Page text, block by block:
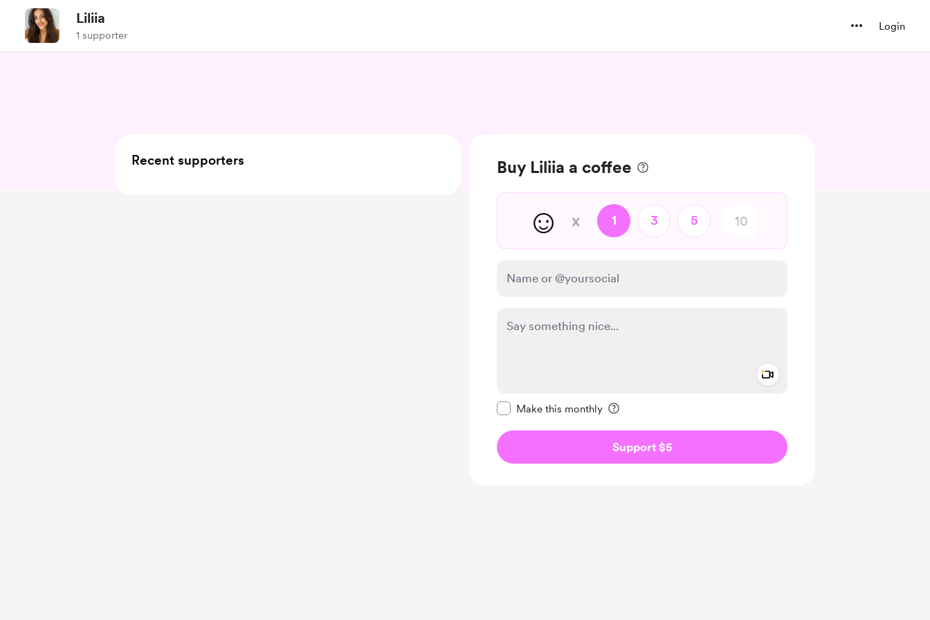
Liliia
1 supporter
Login
Buy Liliia a coffee
☺️ x 1 3 5
Make this monthly
Support $5
Recent supporters